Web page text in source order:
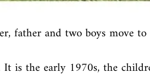
father and two boys move to
It is the early 1970s, the